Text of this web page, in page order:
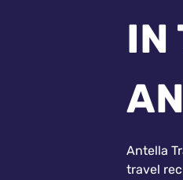
IN
Antella
travel